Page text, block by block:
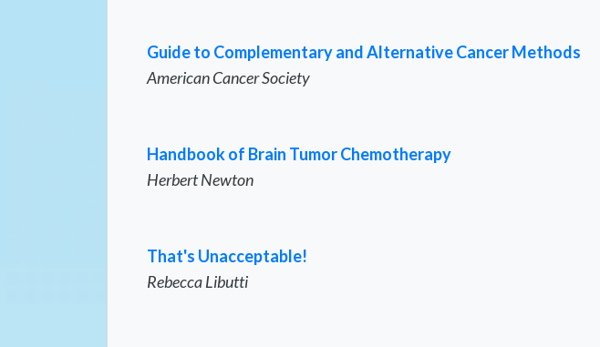
Guide to Complementary and Alternative Cancer Methods
American Cancer Society
Handbook of Brain Tumor Chemotherapy
Herbert Newton
That's Unacceptable!
Rebecca Libutti